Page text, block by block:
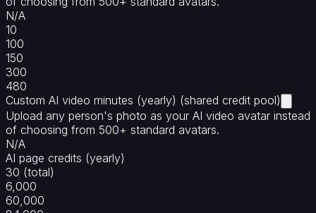
N/A
10
100
150
300
480
Custom AI video minutes (yearly) (shared credit pool)
Upload any person's photo as your AI video avatar instead
of choosing from 500+ standard avatars.
N/A
AI page credits (yearly)
30 (total)
6,000
60,000